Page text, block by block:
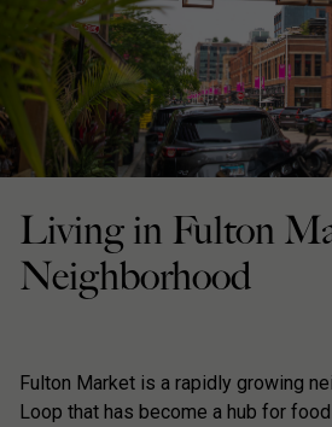
Living in Fulton
Neighborhood
Fulton Market is a rapidly growing
Loop that has become a hub for